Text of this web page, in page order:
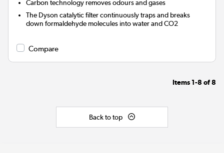
Carbon technology removes odours and gases
The Dyson catalytic filter continuously traps and breaks
down formaldehyde molecules into water and CO2
Compare
Items 1-8 of8
Back to top